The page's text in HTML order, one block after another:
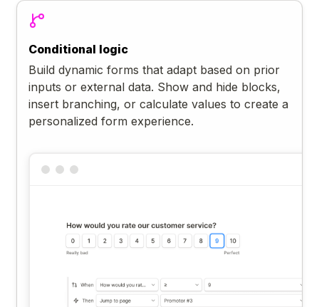
Conditional logic
Build dynamic forms that adapt based on prior
inputs or external data. Show and hide blocks,
insert branching, or calculate values to create a
personalized form experience.